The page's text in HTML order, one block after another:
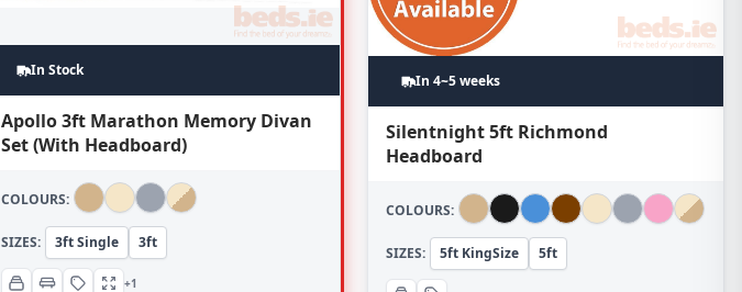
In Stock
Apollo 3ft Marathon Memory Divan
Set (With Headboard)
COLOURS:
SIZES: 3ft Single 3ft
+1
In 4~5 weeks
Silentnight 5ft Richmond
Headboard
COLOURS:
SIZES: 5ft KingSize 5ft